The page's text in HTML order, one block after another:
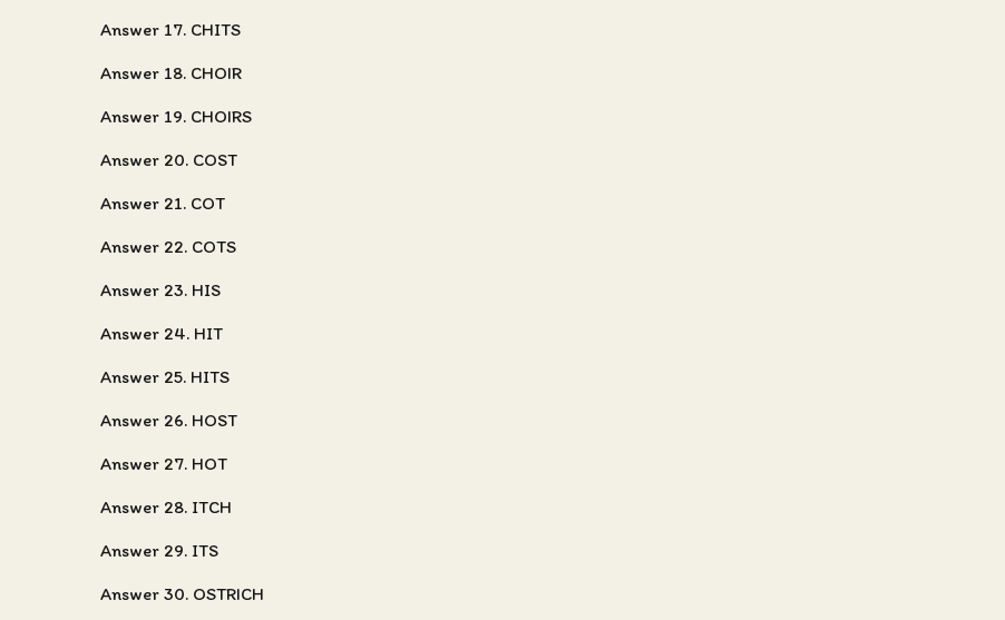
Answer 17. CHITS
Answer 18. CHOIR
Answer 19. CHOIRS
Answer 20. COST
Answer 21. COT
Answer 22. COTS
Answer 23. HIS
Answer 24. HIT
Answer 25. HITS
Answer 26. HOST
Answer 27. HOT
Answer 28. ITCH
Answer 29. ITS
Answer 30. OSTRICH